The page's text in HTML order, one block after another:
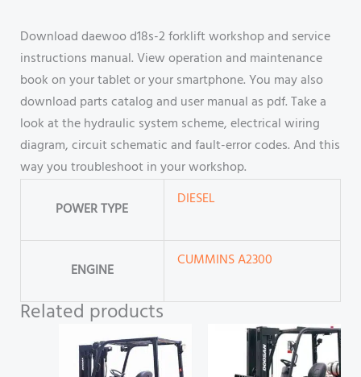
Download daewoo d18s-2 forklift workshop and service
instructions manual. View operation and maintenance
book on your tablet or your smartphone. You may also
download parts catalog and user manual as pdf. Take a
look at the hydraulic system scheme, electrical wiring
diagram, circuit schematic and fault-error codes. And this
way you troubleshoot in your workshop.
POWER TYPE
DIESEL
ENGINE CUMMINS A2300
Related products